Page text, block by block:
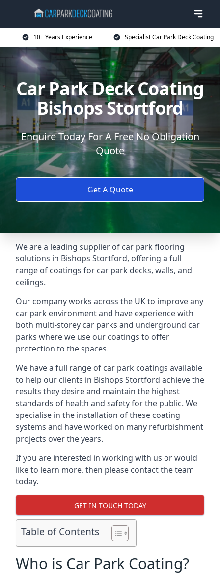
10+ Years Experience Specialist Car Park Deck Coating
Car Park Deck Coating
Bishops Stortford
Enquire Today For A Free No Obligation
Quote
Get A Quote
We are a leading supplier of car park flooring
solutions in Bishops Stortford, offering a full
range of coatings for car park decks, walls, and
ceilings.
Our company works across the UK to improve any
car park environment and have experience with
both multi-storey car parks and underground car
parks where we use our coatings to offer
protection to the spaces.
We have a full range of car park coatings available
to help our clients in Bishops Stortford achieve the
results they desire and maintain the highest
standards of health and safety for the public. We
specialise in the installation of these coating
systems and have worked on many refurbishment
projects over the years.
If you are interested in working with us or would
like to learn more, then please contact the team
today.
GET IN TOUCH TODAY
Table of Contents
Who is Car Park Coating?